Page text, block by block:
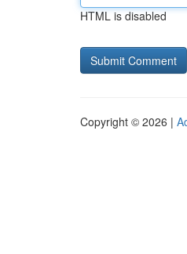
HTML is disabled
Copyright © 2026 |